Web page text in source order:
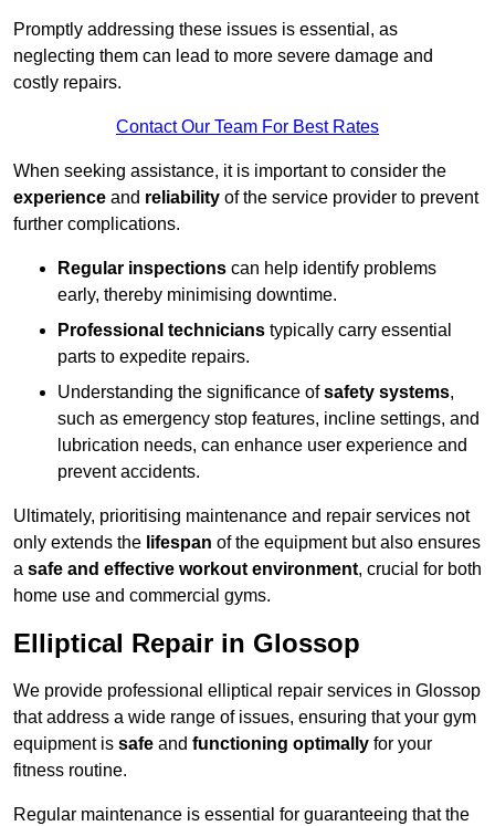
Promptly addressing these issues is essential, as
neglecting them can lead to more severe damage and
costly repairs.
Contact Our Team For Best Rates
When seeking assistance, it is important to consider the
experience and reliability of the service provider to prevent
further complications.
Regular inspections can help identify problems
early, thereby minimising downtime.
Professional technicians typically carry essential
parts to expedite repairs.
Understanding the significance ofsafety systems,
such as emergency stop features, incline settings, and
lubrication needs, can enhance user experience and
prevent accidents.
Ultimately, prioritising maintenance and repair services not
only extends the lifespan of the equipment but also ensures
a safe and effective workout environment, crucial for both
home use and commercial gyms.
Elliptical Repair in Glossop
We provide professional elliptical repair services in Glossop
that address a wide range of issues, ensuring that your gym
equipment is safe and functioning optimally for your
fitness routine.
Regular maintenance is essential for guaranteeing that the